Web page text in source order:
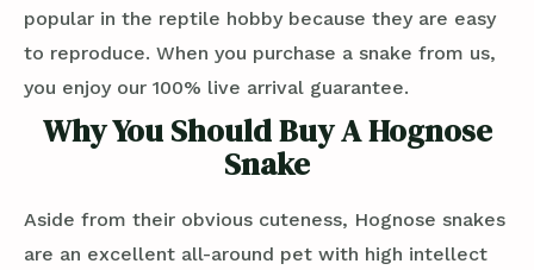
popular in the reptile hobby because they are easy
to reproduce. When you purchase a snake from us,
you enjoy our 100% live arrival guarantee.
Why You Should Buy A Hognose
Snake
Aside from their obvious cuteness, Hognose snakes
are an excellent all-around pet with high intellect